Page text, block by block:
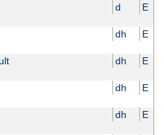
d E
dh E
dh E
dh E
dh E